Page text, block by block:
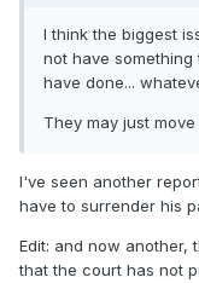
I think the biggest
not have
have done...
They may just
I've seen another
have to surrender his
Edit: and now another,
that the court has not